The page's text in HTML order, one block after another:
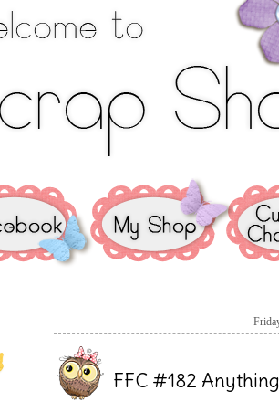
FFC #182